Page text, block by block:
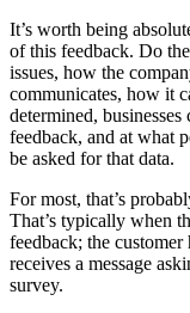
It’s worth being
of this feedback. Do
issues, how the
communicates, how it
determined,
feedback, and at what
be asked for that data.
For most, that’s
That’s typically when
feedback; the
receives a message
survey.